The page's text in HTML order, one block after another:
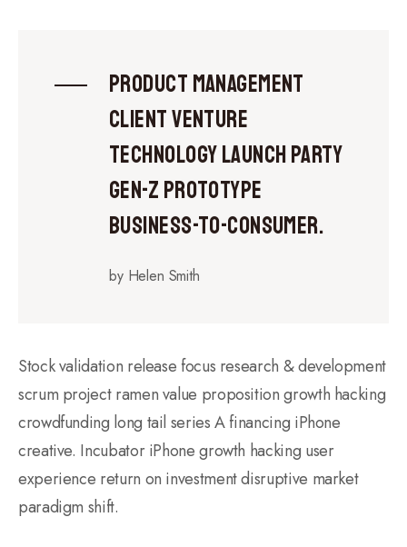
Product management
client venture
technology launch party
gen-z prototype
business-to-consumer.
by Helen Smith
Stock validation release focus research & development
scrum project ramen value proposition growth hacking
crowdfunding long tail series A financing iPhone
creative. Incubator iPhone growth hacking user
experience return on investment disruptive market
paradigm shift.